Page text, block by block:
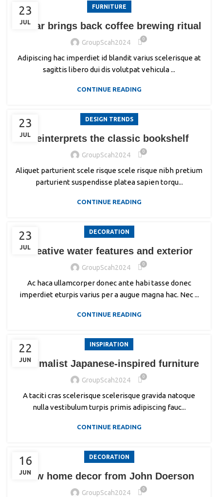
23
JUL
FURNITURE
Collar brings back coffee brewing ritual
GroupScah2024 0
Adipiscing hac imperdiet id blandit varius scelerisque at
sagittis libero dui dis volutpat vehicula ...
CONTINUE READING
23
JUL
DESIGN TRENDS
Reinterprets the classic bookshelf
GroupScah2024 0
Aliquet parturient scele risque scele risque nibh pretium
parturient suspendisse platea sapien torqu...
CONTINUE READING
23
JUL
DECORATION
Creative water features and exterior
GroupScah2024 0
Ac haca ullamcorper donec ante habi tasse donec
imperdiet eturpis varius per a augue magna hac. Nec ...
CONTINUE READING
22
JUN
INSPIRATION
Minimalist Japanese-inspired furniture
GroupScah2024 0
A taciti cras scelerisque scelerisque gravida natoque
nulla vestibulum turpis primis adipiscing fauc...
CONTINUE READING
16
JUN
DECORATION
New home decor from John Doerson
GroupScah2024 0